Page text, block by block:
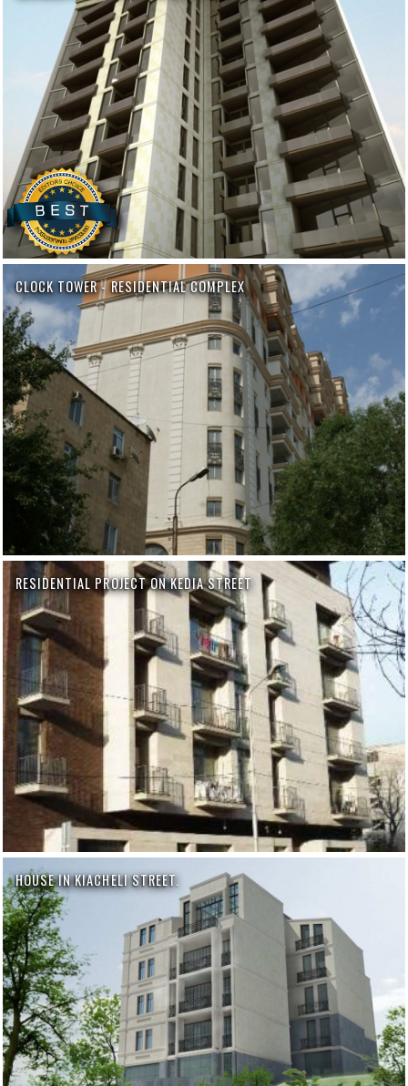
CLOCK TOWER - RESIDENTIAL COMPLEX
RESIDENTIAL PROJECT ON KEDIA STREET
HOUSE IN KIACHELI STREET.